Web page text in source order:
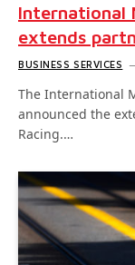
International
extends
BUSINESS SERVICES
The International
announced the
Racing.…